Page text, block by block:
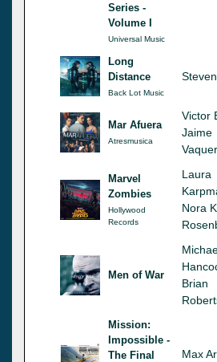
Series -
Volume I
Universal Music
Long
Distance
Back Lot Music
Mar Afuera
Atresmusica
Victor
Jaime
Marvel
Zombies
Hollywood
Records
Laura
Nora
Men of War
Brian
Mission:
Impossible -
The Final
Max